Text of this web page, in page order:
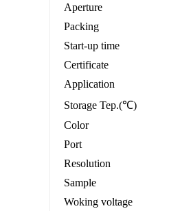
Aperture
Packing
Start-up time
Certificate
Application
Storage Tep.(℃)
Color
Port
Resolution
Sample
Woking voltage